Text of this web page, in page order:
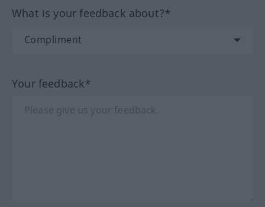
What is your feedback about?*
Your feedback*